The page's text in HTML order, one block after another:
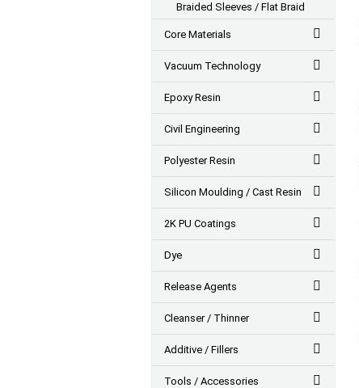
Braided Sleeves / Flat Braid
Core Materials
Vacuum Technology
Epoxy Resin
Civil Engineering
Polyester Resin
Silicon Moulding / Cast Resin
2K PU Coatings
Dye
Release Agents
Cleanser / Thinner
Additive / Fillers
Tools / Accessories